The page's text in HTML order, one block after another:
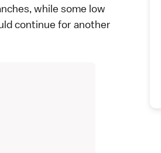
while some low
continue for another